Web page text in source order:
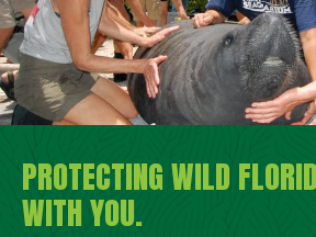
PROTECTING WILD
WITH YOU.